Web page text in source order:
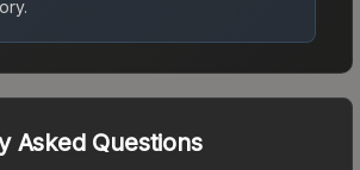
Asked Questions